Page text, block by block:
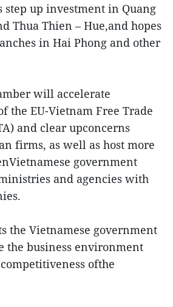
step up investment in Quang
Thua Thien – Hue,and hopes
in Hai Phong and other
will accelerate
the EU-Vietnam Free Trade
and clear upconcerns
firms, as well as host more
government
and agencies with
the Vietnamese government
the business environment
ofthe